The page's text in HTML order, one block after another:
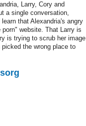
Larry, Cory and
a single conversation,
that Alexandria's angry
website. That Larry is
is trying to scrub her image
the wrong place to